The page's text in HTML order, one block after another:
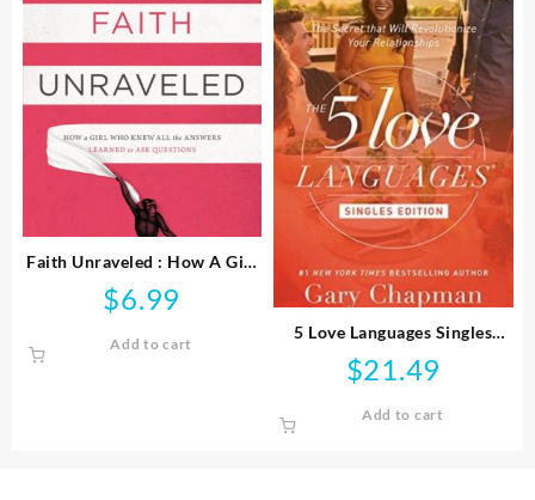
Faith Unraveled : How A Girl
Who Knew All The Answers
Learned To Ask Questi
$6.99
Add to cart
5 Love Languages Singles
Edition
$21.49
Add to cart